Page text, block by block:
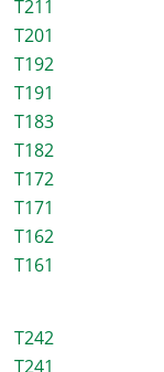
T211
T201
T192
T191
T183
T182
T172
T171
T162
T161
T242
T241